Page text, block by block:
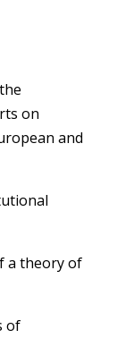
on
and
a theory of
of